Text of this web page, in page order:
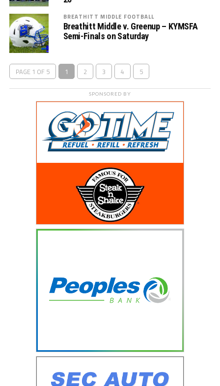
BREATHITT MIDDLE FOOTBALL
Breathitt Middle v. Greenup – KYMSFA
Semi-Finals on Saturday
PAGE 1 OF 5 1 2 3 4 5
SPONSORED BY